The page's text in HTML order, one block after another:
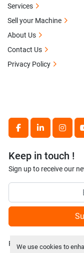
We use cookies to
facebooklinkedin
Keep in touch !
Sign up to receive our
Privacy policy
Services
Sell your Machine
About Us
Contact Us
Privacy Policy